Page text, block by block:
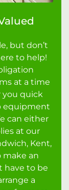
but don’t
to help!
at a time
you quick
equipment
can either
at our
Kent,
make an
have to be
a